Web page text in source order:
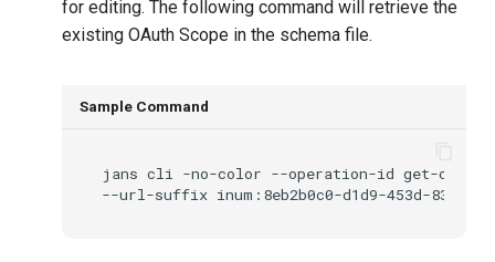
for editing. The following command will retrieve the
existing OAuth Scope in the schema file.
Sample Command
jans cli -no-color --operation-id get-oauth-
--url-suffix inum:8eb2b0c0-d1d9-453d-8364-